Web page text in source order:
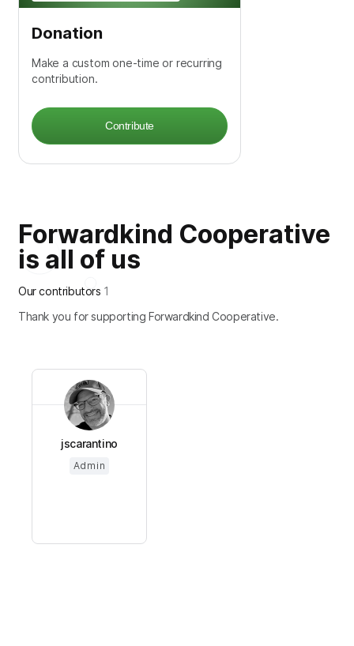
Donation
Make a custom one-time or recurring
contribution.
Contribute
Forwardkind Cooperative
is all of us
Our contributors 1
Thank you for supporting Forwardkind Cooperative.
jscarantino
Admin